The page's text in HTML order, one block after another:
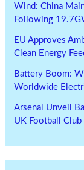
Wind: China
Following
EU Approves
Clean Energy
Battery Boom:
Worldwide
Arsenal Unveil
UK Football Club